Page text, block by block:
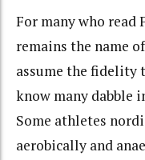
For many who
remains the name
assume the fidelity
know many dabble
Some athletes
aerobically and